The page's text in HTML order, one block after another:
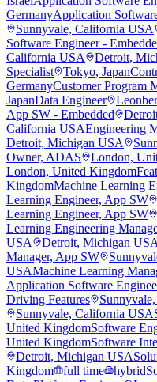
GermanyApplication
Sunnyvale, California USA
Software Engineer -
California USA
Detroit,
Specialist
Tokyo, Japan
GermanyCustomer Program
JapanData Engineer
App SW - Embedded
California USAEngineering
Detroit, Michigan USA
Owner, ADAS
London,
London, United Kingdom
KingdomMachine Learning
Learning Engineer, App SW
Learning Engineer, App SW
Learning Engineering
USA
Detroit, Michigan USA
Manager, App SW
USAMachine Learning
Application Software
Driving Features
Sunnyvale, California USA
United KingdomSoftware
United KingdomSoftware
Detroit, Michigan USA
Kingdom
full time hybrid